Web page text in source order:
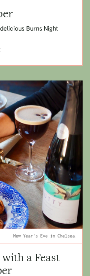
Burns Night
New Year's Eve in Chelsea.
a Feast